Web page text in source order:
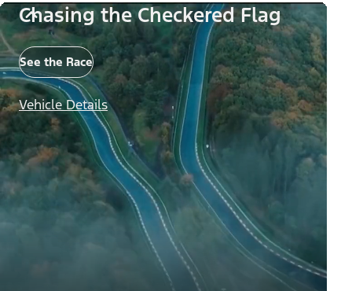
Chasing the Checkered Flag
See the Race
Vehicle Details